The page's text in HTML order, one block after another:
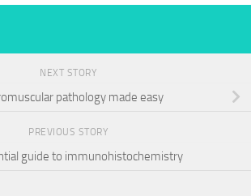
NEXT STORY
pathology made easy
PREVIOUS STORY
guide to immunohistochemistry